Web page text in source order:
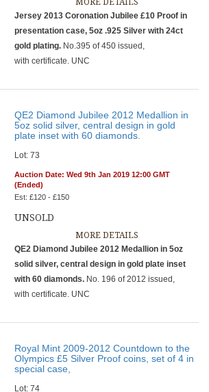
MORE DETAILS
Jersey 2013 Coronation Jubilee £10 Proof in
presentation case, 5oz .925 Silver with 24ct
gold plating. No.395 of 450 issued,
with certificate. UNC
QE2 Diamond Jubilee 2012 Medallion in
5oz solid silver, central design in gold
plate inset with 60 diamonds.
Lot: 73
Auction Date: Wed 9th Jan 2019 12:00 GMT
(Ended)
Est: £120 - £150
UNSOLD
MORE DETAILS
QE2 Diamond Jubilee 2012 Medallion in 5oz
solid silver, central design in gold plate inset
with 60 diamonds. No. 196 of 2012 issued,
with certificate. UNC
Royal Mint 2009-2012 Countdown to the
Olympics £5 Silver Proof coins, set of 4 in
special case,
Lot: 74